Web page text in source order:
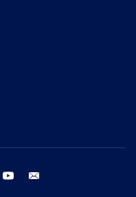
instagram youtube